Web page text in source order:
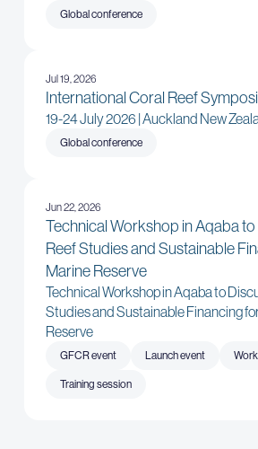
Global conference
Jul 19, 2026
International Coral Reef
19-24 July 2026 | Auckland New
Global conference
Jun 22, 2026
Technical Workshop in Aqaba
Reef Studies and Sustainable
Marine Reserve
Technical Workshop in Aqaba to
Studies and Sustainable Financing
Reserve
GFCR event Launch event
Training session